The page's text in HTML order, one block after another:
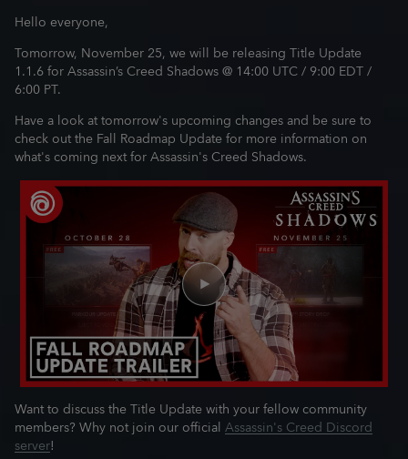
Hello everyone,
Tomorrow, November 25, we will be releasing Title Update
1.1.6 for Assassin’s Creed Shadows @ 14:00 UTC / 9:00 EDT /
6:00 PT.
Have a look at tomorrow's upcoming changes and be sure to
check out the Fall Roadmap Update for more information on
what's coming next for Assassin's Creed Shadows.
Want to discuss the Title Update with your fellow community
members? Why not join our official Assassin's Creed Discord
server!